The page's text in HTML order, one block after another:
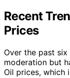
Recent
Prices
Over the past
moderation but
Oil prices, which